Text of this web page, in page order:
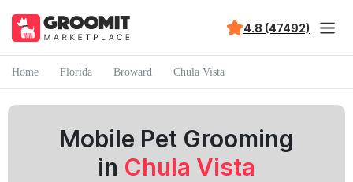
4.8 (47492)
Home Florida Broward Chula Vista
Mobile Pet Grooming
in Chula Vista